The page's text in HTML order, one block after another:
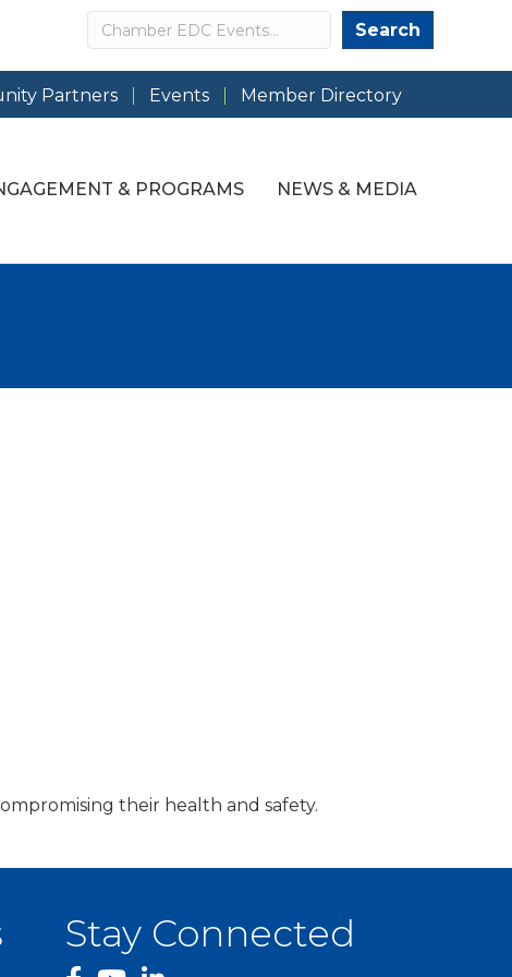
Search Search
Partners Events Member Directory
& PROGRAMS NEWS & MEDIA
their health and safety.
Stay Connected